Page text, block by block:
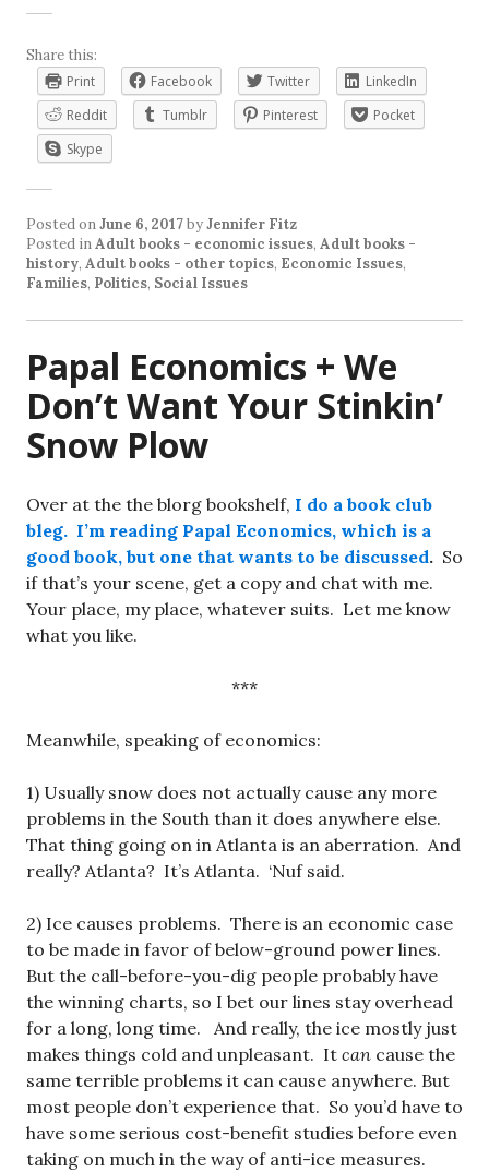
Share this:
Print
Facebook Twitter
LinkedIn
Reddit
Tumblr Pinterest
Pocket
Skype
Posted onJune 6, 2017byJennifer Fitz
Posted inAdult books - economic issues, Adult books -
history, Adult books - other topics, Economic Issues,
Families, Politics, Social Issues
Papal Economics + We
Don’t Want Your Stinkin’
Snow Plow
Over at the the blorg bookshelf, I do a book club
bleg. I’m reading Papal Economics, which is a
good book, but one that wants to be discussed. So
if that’s your scene, get a copy and chat with me.
Your place, my place, whatever suits. Let me know
what you like.
***
Meanwhile, speaking of economics:
1) Usually snow does not actually cause any more
problems in the South than it does anywhere else.
That thing going on in Atlanta is an aberration. And
really? Atlanta? It’s Atlanta. ‘Nuf said.
2) Ice causes problems. There is an economic case
to be made in favor of below-ground power lines.
But the call-before-you-dig people probably have
the winning charts, so I bet our lines stay overhead
for a long, long time. And really, the ice mostly just
makes things cold and unpleasant. It can cause the
same terrible problems it can cause anywhere. But
most people don’t experience that. So you’d have to
have some serious cost-benefit studies before even
taking on much in the way of anti-ice measures.